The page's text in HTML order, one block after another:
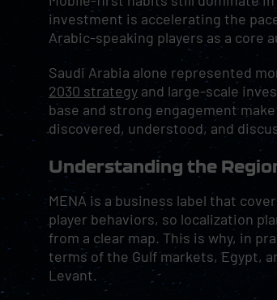
investment is accelerating the
Arabic-speaking players as a core
Saudi Arabia alone represented
2030 strategy and large-scale
base and strong engagement
discovered, understood, and
Understanding the
MENA is a business label that
player behaviors, so localization
from a clear map. This is why, in
terms of the Gulf markets, Egypt,
Levant.